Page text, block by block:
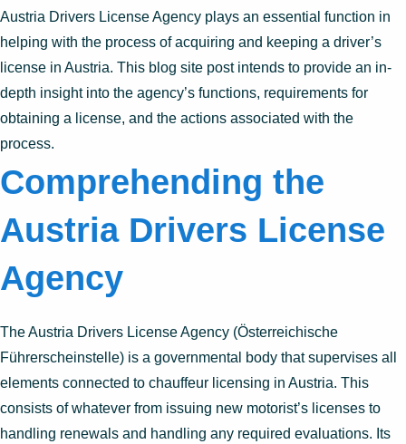
Austria Drivers License Agency plays an essential function in
helping with the process of acquiring and keeping a driver’s
license in Austria. This blog site post intends to provide an in-
depth insight into the agency’s functions, requirements for
obtaining a license, and the actions associated with the
process.
Comprehending the
Austria Drivers License
Agency
The Austria Drivers License Agency (Österreichische
Führerscheinstelle) is a governmental body that supervises all
elements connected to chauffeur licensing in Austria. This
consists of whatever from issuing new motorist’s licenses to
handling renewals and handling any required evaluations. Its